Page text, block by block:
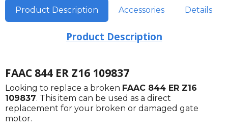
Product Description Accessories Details
Product Description
FAAC 844 ER Z16 109837
Looking to replace a broken FAAC 844 ER Z16
109837. This item can be used as a direct
replacement for your broken or damaged gate
motor.